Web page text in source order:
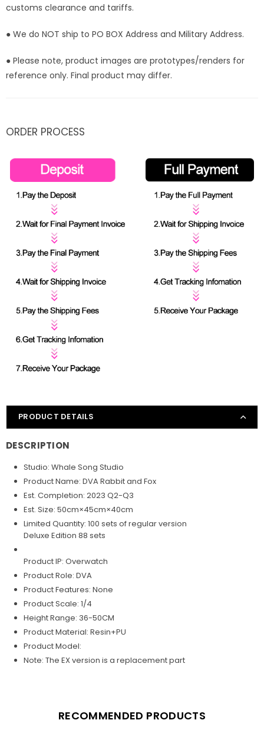
customs clearance and tariffs.
● We do NOT ship to PO BOX Address and Military Address.
● Please note, product images are prototypes/renders for
reference only. Final product may differ.
ORDER PROCESS
PRODUCT DETAILS
DESCRIPTION
Studio: Whale Song Studio
Product Name: DVA Rabbit and Fox
Est. Completion: 2023 Q2-Q3
Est. Size: 50cm×45cm×40cm
Limited Quantity: 100 sets of regular version
Deluxe Edition 88 sets
Product IP: Overwatch
Product Role: DVA
Product Features: None
Product Scale: 1/4
Height Range: 36-50CM
Product Material: Resin+PU
Product Model:
Note: The EX version is a replacement part
RECOMMENDED PRODUCTS